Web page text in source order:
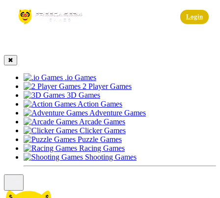
Login
✖
.io Games
2 Player Games
3D Games
Action Games
Adventure Games
Arcade Games
Clicker Games
Puzzle Games
Racing Games
Shooting Games